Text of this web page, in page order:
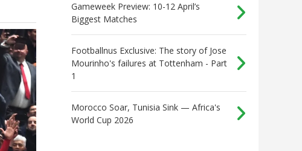
Gameweek Preview: 10-12 April’s
Biggest Matches
Footballnus Exclusive: The story of Jose
Mourinho's failures at Tottenham - Part
1
Morocco Soar, Tunisia Sink — Africa's
World Cup 2026